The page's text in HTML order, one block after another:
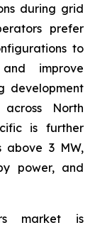
during grid
prefer
to
improve
development
North
is further
above 3 MW,
power, and
market is